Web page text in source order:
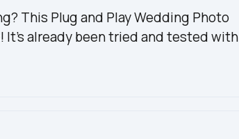
This Plug and Play Wedding Photo
It's already been tried and tested with